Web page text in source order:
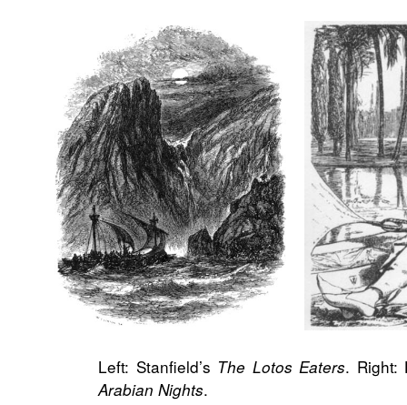
Left: Stanfield’s The Lotos Eaters. Right:
Arabian Nights.